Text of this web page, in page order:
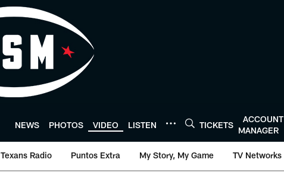
NEWS PHOTOS VIDEO LISTEN TICKETS
ACCOUNT
MANAGER
Texans Radio Puntos Extra My Story, My Game TV Networks